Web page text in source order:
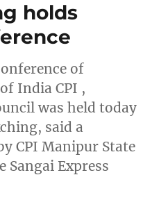
holds
of
India CPI ,
was held today
said a
CPI Manipur State
Sangai Express